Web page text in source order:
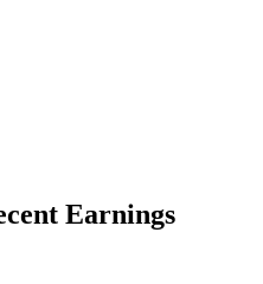
Earnings